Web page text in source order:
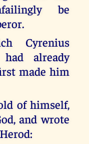
be
Cyrenius
already
made him
of himself,
and wrote